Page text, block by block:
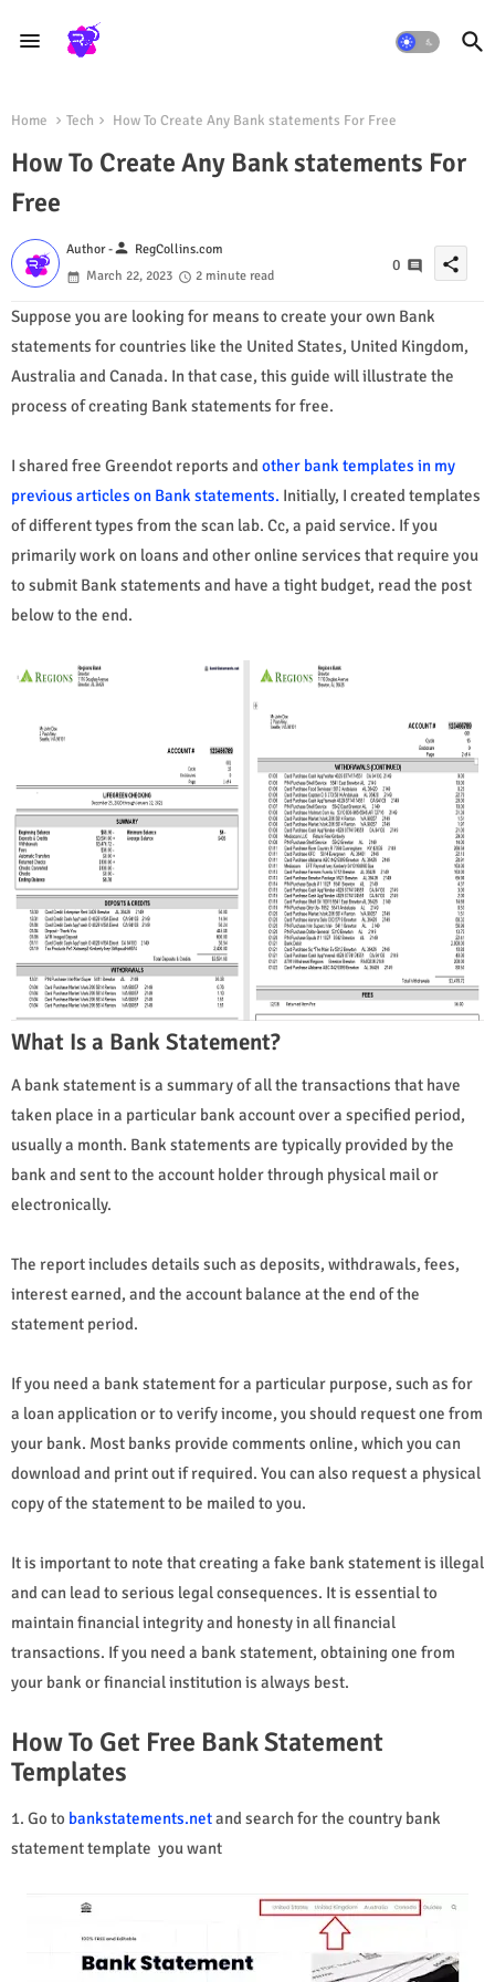
Home Tech How To Create Any Bank statements For Free
How To Create Any Bank statements For
Free
Author -person RegCollins.com
March 22, 2023
2 minute read
0 share
Suppose you are looking for means to create your own Bank
statements for countries like the United States, United Kingdom,
Australia and Canada. In that case, this guide will illustrate the
process of creating Bank statements for free.
I shared free Greendot reports and other bank templates in my
previous articles on Bank statements. Initially, I created templates
of different types from the scan lab. Cc, a paid service. If you
primarily work on loans and other online services that require you
to submit Bank statements and have a tight budget, read the post
below to the end.
What Is a Bank Statement?
A bank statement is a summary of all the transactions that have
taken place in a particular bank account over a specified period,
usually a month. Bank statements are typically provided by the
bank and sent to the account holder through physical mail or
electronically.
The report includes details such as deposits, withdrawals, fees,
interest earned, and the account balance at the end of the
statement period.
If you need a bank statement for a particular purpose, such as for
a loan application or to verify income, you should request one from
your bank. Most banks provide comments online, which you can
download and print out if required. You can also request a physical
copy of the statement to be mailed to you.
It is important to note that creating a fake bank statement is illegal
and can lead to serious legal consequences. It is essential to
maintain financial integrity and honesty in all financial
transactions. If you need a bank statement, obtaining one from
your bank or financial institution is always best.
How To Get Free Bank Statement
Templates
1. Go to bankstatements.netand search for the country bank
statement template you want